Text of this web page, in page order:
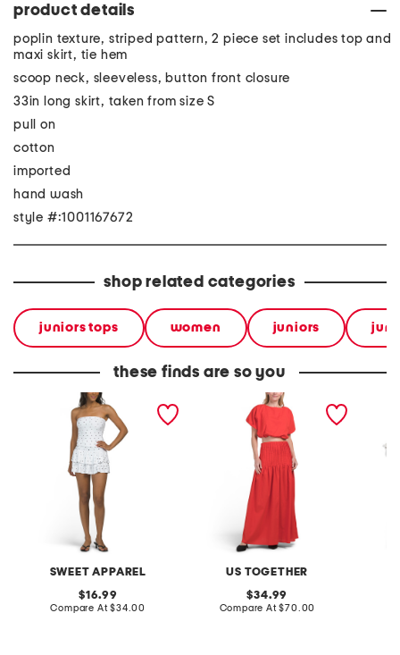
product details
poplin texture, striped pattern, 2 piece set includes top and
maxi skirt, tie hem
scoop neck, sleeveless, button front closure
33in long skirt, taken from size S
pull on
cotton
imported
hand wash
style #:1001167672
shop related categories
juniors tops women juniors
these finds are so you
SWEET APPAREL
2pc tiered skirt and tube
original
price:
16.99
Compare At compare
$34.00
US TOGETHER
2pc maxi skirt and puff
sleeve top set
original
price:
34.99
Compare At compare
$70.00